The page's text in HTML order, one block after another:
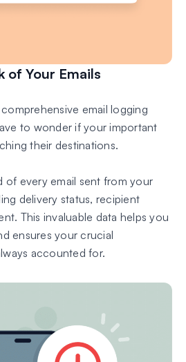
of Your Emails
email logging
to wonder if your important
their destinations.
of every email sent from your
delivery status, recipient
This invaluable data helps you
ensures your crucial
accounted for.